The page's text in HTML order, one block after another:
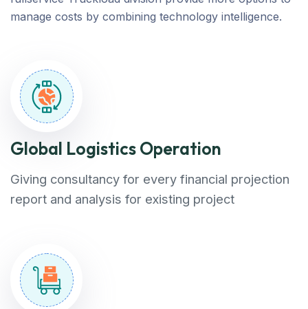
manage costs by combining technology intelligence.
Global Logistics Operation
Giving consultancy for every financial projection
report and analysis for existing project